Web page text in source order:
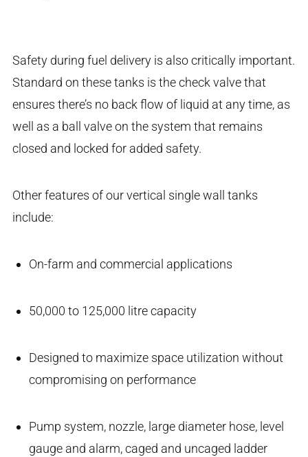
Safety during fuel delivery is also critically important.
Standard on these tanks is the check valve that
ensures there’s no back flow of liquid at any time, as
well as a ball valve on the system that remains
closed and locked for added safety.
Other features of our vertical single wall tanks
include:
On-farm and commercial applications
50,000 to 125,000 litre capacity
Designed to maximize space utilization without
compromising on performance
Pump system, nozzle, large diameter hose, level
gauge and alarm, caged and uncaged ladder